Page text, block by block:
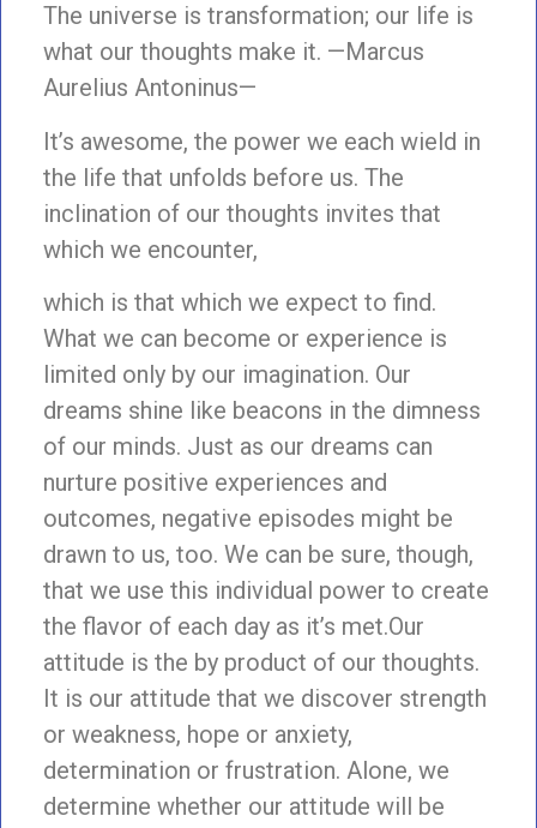
The universe is transformation; our life is
what our thoughts make it. —Marcus
Aurelius Antoninus—
It’s awesome, the power we each wield in
the life that unfolds before us. The
inclination of our thoughts invites that
which we encounter,
which is that which we expect to find.
What we can become or experience is
limited only by our imagination. Our
dreams shine like beacons in the dimness
of our minds. Just as our dreams can
nurture positive experiences and
outcomes, negative episodes might be
drawn to us, too. We can be sure, though,
that we use this individual power to create
the flavor of each day as it’s met.Our
attitude is the by product of our thoughts.
It is our attitude that we discover strength
or weakness, hope or anxiety,
determination or frustration. Alone, we
determine whether our attitude will be